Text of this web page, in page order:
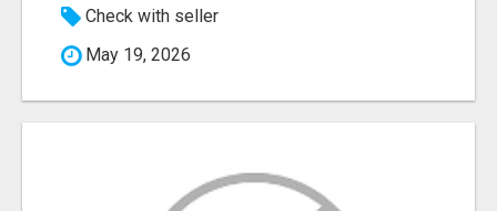
Check with seller
May 19, 2026